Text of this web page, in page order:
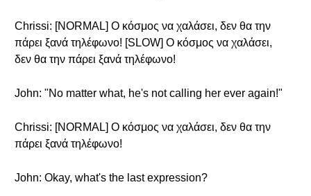
Chrissi: [NORMAL] Ο κόσμος να χαλάσει, δεν θα την
πάρει ξανά τηλέφωνο! [SLOW] Ο κόσμος να χαλάσει,
δεν θα την πάρει ξανά τηλέφωνο!
John: "No matter what, he's not calling her ever again!"
Chrissi: [NORMAL] Ο κόσμος να χαλάσει, δεν θα την
πάρει ξανά τηλέφωνο!
John: Okay, what's the last expression?